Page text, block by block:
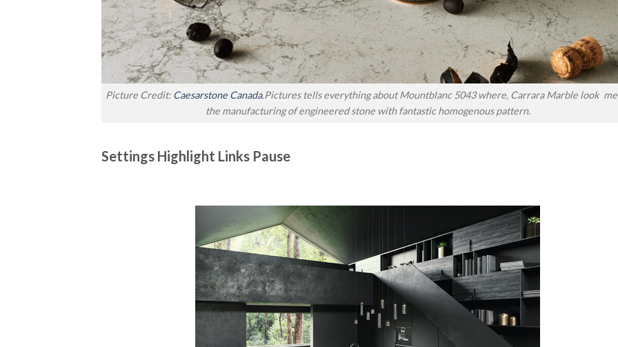
Picture Credit:Caesarstone Canada.Pictures tells everything about Mountblanc 5043 where, Carrara Marble look
the manufacturing of engineered stone with fantastic homogenous pattern.
Settings Highlight Links Pause